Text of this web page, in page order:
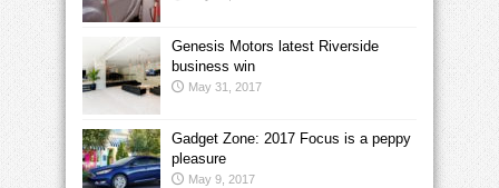
Genesis Motors latest Riverside
business win
May 31, 2017
Gadget Zone: 2017 Focus is a peppy
pleasure
May 9, 2017